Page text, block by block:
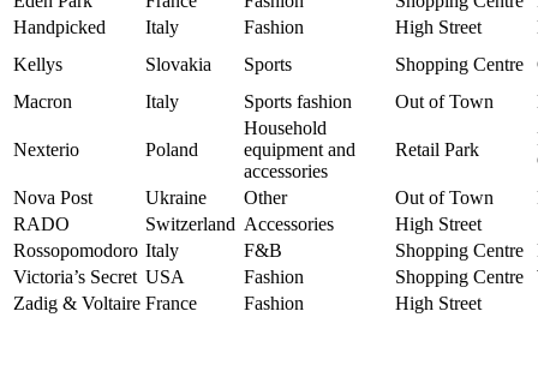
Handpicked
Italy Fashion High Street
Kellys
Slovakia Sports Shopping Centre
Macron
Italy Sports fashion Out of Town
Nexterio Poland
Household
equipment and
accessories
Retail Park
Nova Post
Ukraine Other Out of Town
RADO
Switzerland Accessories High Street
Rossopomodoro Italy F&B Shopping Centre
Victoria’s Secret USA Fashion Shopping Centre
Zadig & Voltaire France Fashion High Street